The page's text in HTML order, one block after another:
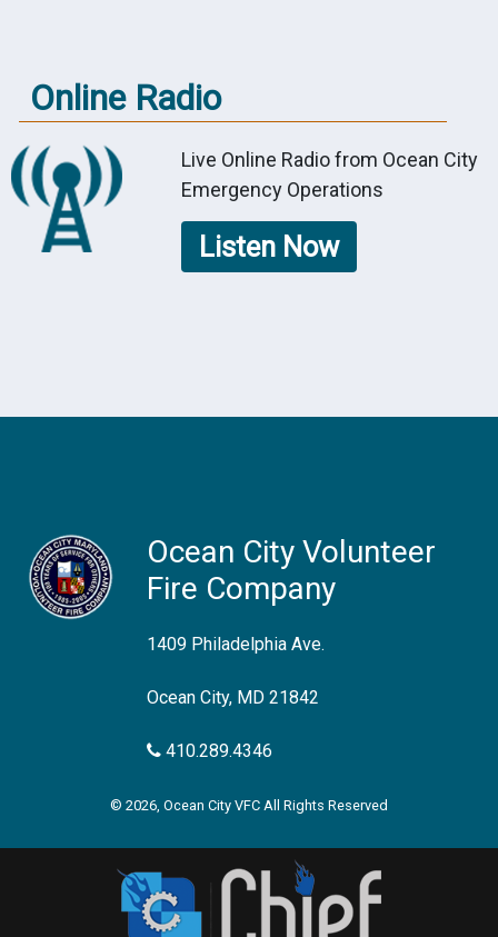
Online Radio
Live Online Radio from Ocean City
Emergency Operations
Listen Now
Ocean City Volunteer
Fire Company
1409 Philadelphia Ave.
Ocean City, MD 21842
410.289.4346
© 2026, Ocean City VFC All Rights Reserved